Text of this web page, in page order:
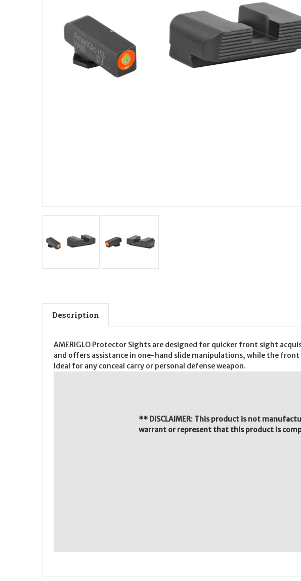
Description
AMERIGLO Protector Sights are designed for quicker front sight
and offers assistance in one-hand slide manipulations, while the
Ideal for any conceal carry or personal defense weapon.
** DISCLAIMER: This product is not
warrant or represent that this product is